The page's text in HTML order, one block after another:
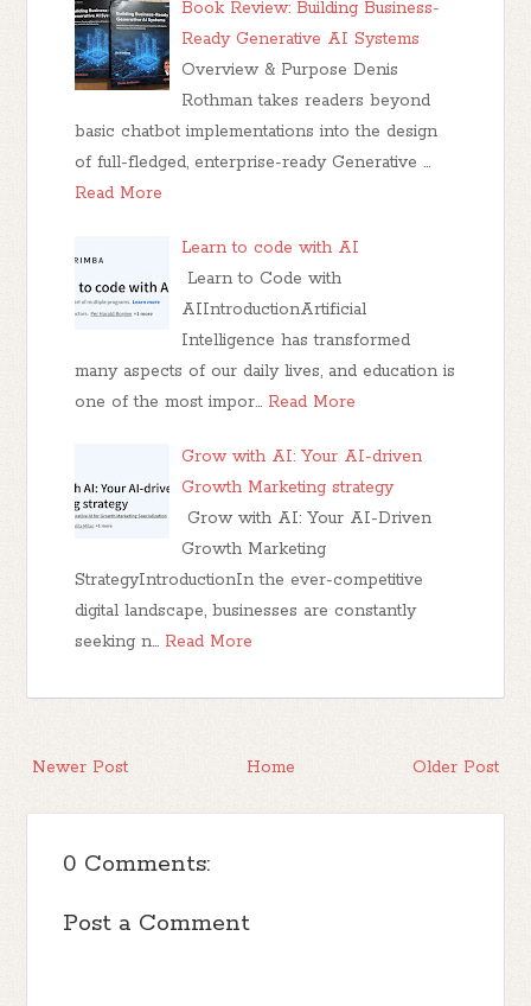
Book Review: Building Business-
Ready Generative AI Systems
Overview & Purpose Denis
Rothman takes readers beyond
basic chatbot implementations into the design
of full-fledged, enterprise-ready Generative …
Read More
Learn to code with AI
Learn to Code with
AIIntroductionArtificial
Intelligence has transformed
many aspects of our daily lives, and education is
one of the most impor… Read More
Grow with AI: Your AI-driven
Growth Marketing strategy
Grow with AI: Your AI-Driven
Growth Marketing
StrategyIntroductionIn the ever-competitive
digital landscape, businesses are constantly
seeking n… Read More
Newer Post Older Post
Home
0 Comments:
Post a Comment